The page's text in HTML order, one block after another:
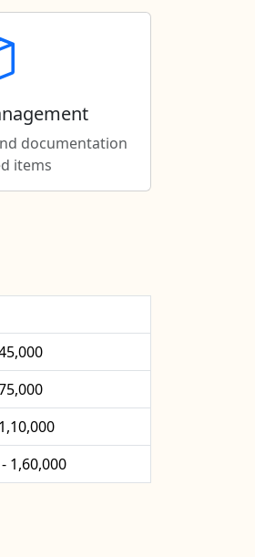
documentation
items
1,60,000